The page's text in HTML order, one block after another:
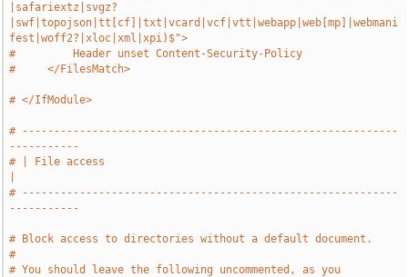
|safariextz|svgz?
|swf|topojson|tt[cf]|txt|vcard|vcf|vtt|webapp|web[mp]|webmani
fest|woff2?|xloc|xml|xpi)$">
#         Header unset Content-Security-Policy
#     </FilesMatch>
# </IfModule>
# -----------------------------------------------------------
-----------
# | File access
# -----------------------------------------------------------
-----------
# Block access to directories without a default document.
#
# You should leave the following uncommented, as you